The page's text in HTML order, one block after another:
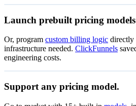
View subscription details after
View the status of subscriptions
Start now
Launch prebuilt pricing
Or, program custom billing logic directly
infrastructure needed. ClickFunnels
engineering costs.
Zenflow
Support any pricing model.